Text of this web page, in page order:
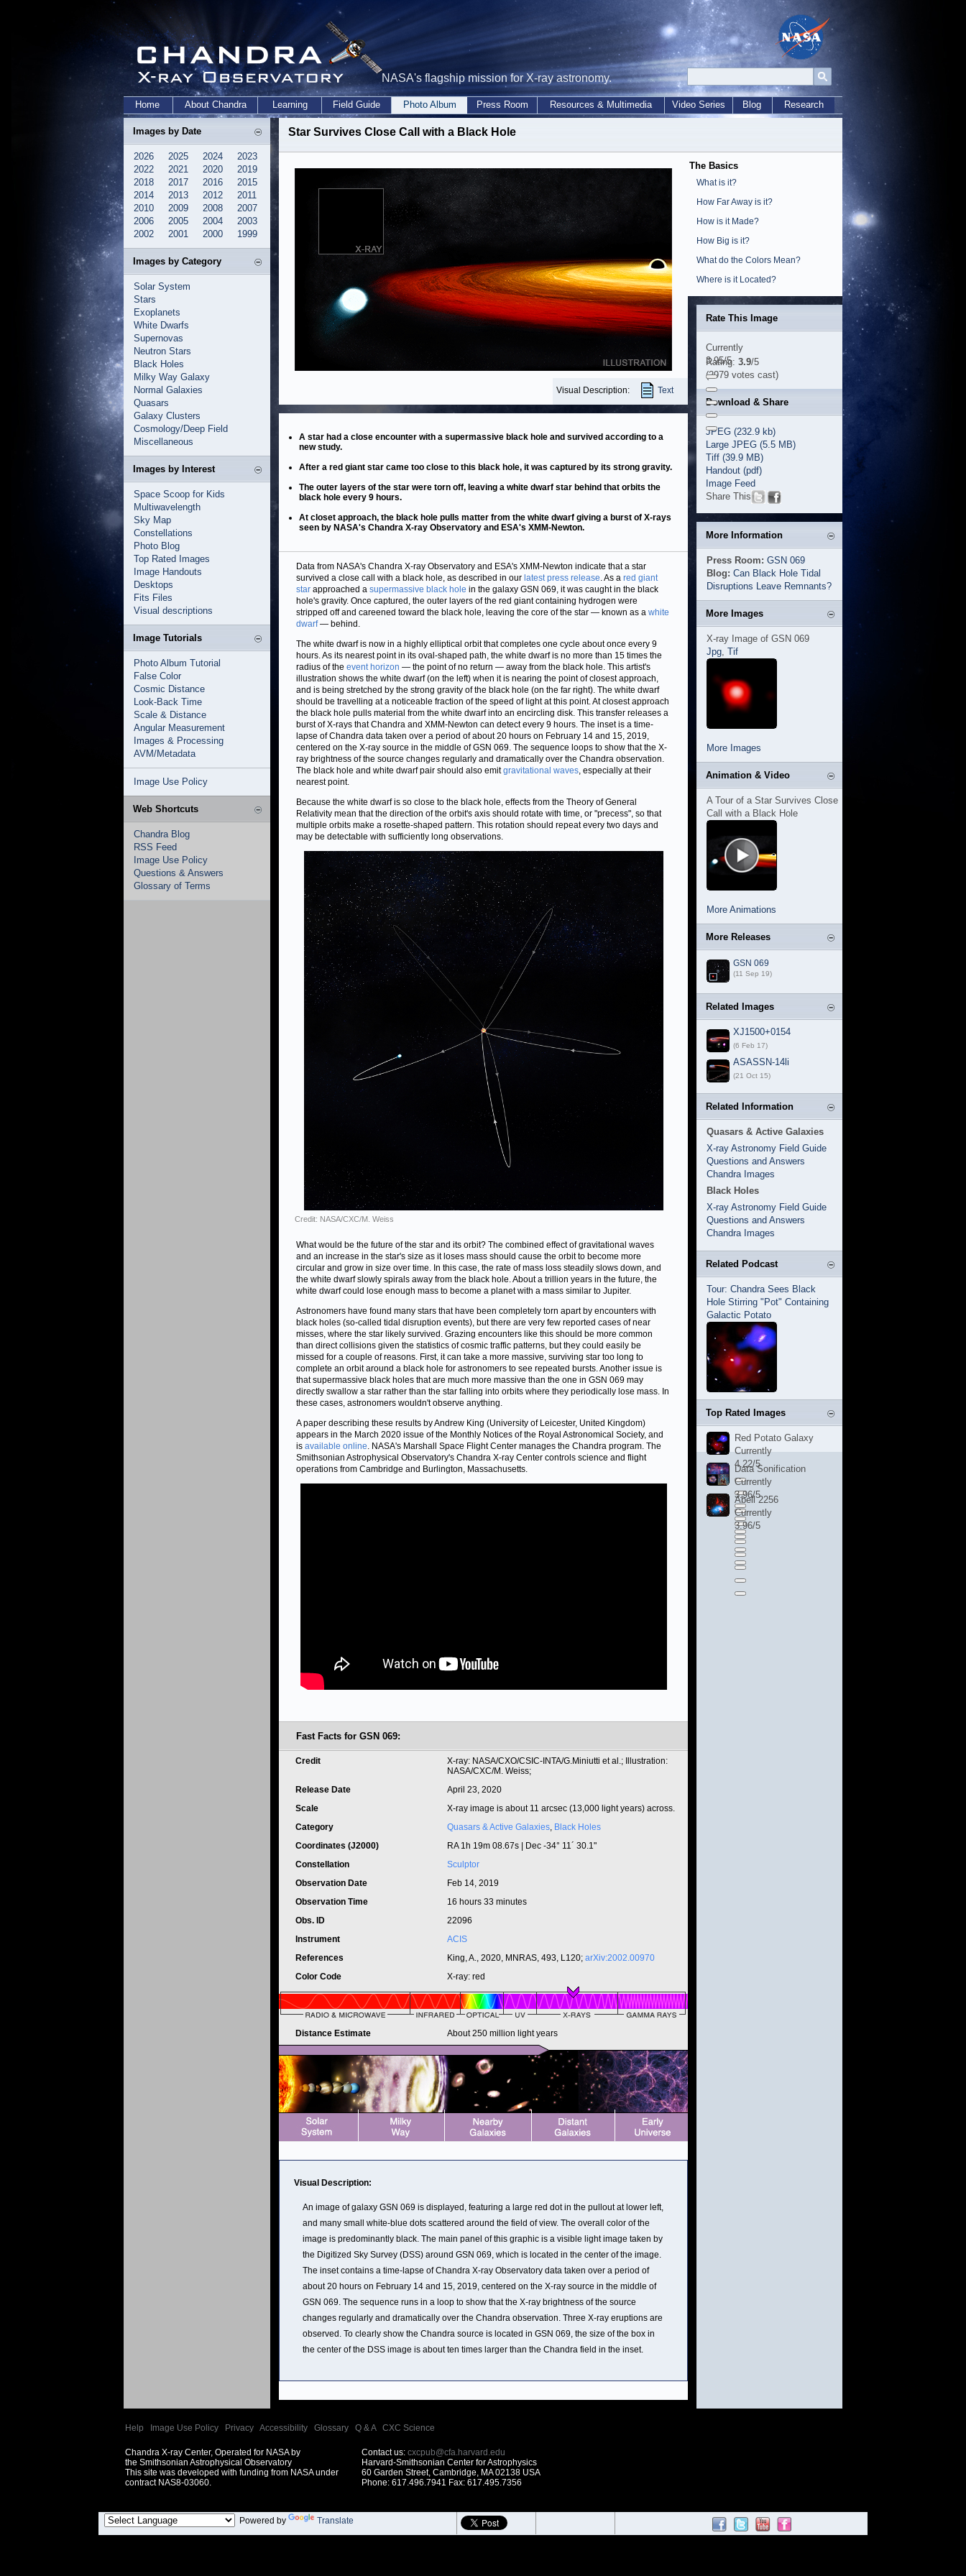
NASA's flagship mission for X-ray astronomy.
Home About Chandra Learning Field Guide Photo Album Press Room Resources & Multimedia Video Series Blog Research
Images by Date
2026 2025 2024
2023
2022
2021 2020
2019
2018
2017 2016
2015
2014
2013 2012
2011
2010
2009 2008
2007
2006
2005 2004
2003
2002
2001 2000 1999
Images by Category
Solar System
Stars
Exoplanets
White Dwarfs
Supernovas
Neutron Stars
Black Holes
Milky Way Galaxy
Normal Galaxies
Quasars
Galaxy Clusters
Cosmology/Deep Field
Miscellaneous
Images by Interest
Space Scoop for Kids
Multiwavelength
Sky Map
Constellations
Photo Blog
Top Rated Images
Image Handouts
Desktops
Fits Files
Visual descriptions
Image Tutorials
Photo Album Tutorial
False Color
Cosmic Distance
Look-Back Time
Scale & Distance
Angular Measurement
Images & Processing
AVM/Metadata
Image Use Policy
Web Shortcuts
Chandra Blog
RSS Feed
Image Use Policy
Questions & Answers
Glossary of Terms
Star Survives Close Call with a Black Hole
Visual Description: Text
A star had a close encounter with a supermassive black hole and survived according to a
new study.
After a red giant star came too close to this black hole, it was captured by its strong gravity.
The outer layers of the star were torn off, leaving a white dwarf star behind that orbits the
black hole every 9 hours.
At closet approach, the black hole pulls matter from the white dwarf giving a burst of X-rays
seen by NASA's Chandra X-ray Observatory and ESA's XMM-Newton.
Data from NASA's Chandra X-ray Observatory and ESA's XMM-Newton indicate that a star
survived a close call with a black hole, as described in our latest press release. As a red giant
star approached a supermassive black hole in the galaxy GSN 069, it was caught in the black
hole's gravity. Once captured, the outer layers of the red giant containing hydrogen were
stripped off and careened toward the black hole, leaving the core of the star — known as a white
dwarf— behind.
The white dwarf is now in a highly elliptical orbit that completes one cycle about once every 9
hours. As its nearest point in its oval-shaped path, the white dwarf is no more than 15 times the
radius of the event horizon — the point of no return — away from the black hole. This artist's
illustration shows the white dwarf (on the left) when it is nearing the point of closest approach,
and is being stretched by the strong gravity of the black hole (on the far right). The white dwarf
should be travelling at a noticeable fraction of the speed of light at this point. At closest approach
the black hole pulls material from the white dwarf into an encircling disk. This transfer releases a
burst of X-rays that Chandra and XMM-Newton can detect every 9 hours. The inset is a time-
lapse of Chandra data taken over a period of about 20 hours on February 14 and 15, 2019,
centered on the X-ray source in the middle of GSN 069. The sequence loops to show that the X-
ray brightness of the source changes regularly and dramatically over the Chandra observation.
The black hole and white dwarf pair should also emitgravitational waves, especially at their
nearest point.
Because the white dwarf is so close to the black hole, effects from the Theory of General
Relativity mean that the direction of the orbit's axis should rotate with time, or "precess", so that
multiple orbits make a rosette-shaped pattern. This rotation should repeat every two days and
may be detectable with sufficiently long observations.
Credit: NASA/CXC/M. Weiss
What would be the future of the star and its orbit? The combined effect of gravitational waves
and an increase in the star's size as it loses mass should cause the orbit to become more
circular and grow in size over time. In this case, the rate of mass loss steadily slows down, and
the white dwarf slowly spirals away from the black hole. About a trillion years in the future, the
white dwarf could lose enough mass to become a planet with a mass similar to Jupiter.
Astronomers have found many stars that have been completely torn apart by encounters with
black holes (so-called tidal disruption events), but there are very few reported cases of near
misses, where the star likely survived. Grazing encounters like this should be more common
than direct collisions given the statistics of cosmic traffic patterns, but they could easily be
missed for a couple of reasons. First, it can take a more massive, surviving star too long to
complete an orbit around a black hole for astronomers to see repeated bursts. Another issue is
that supermassive black holes that are much more massive than the one in GSN 069 may
directly swallow a star rather than the star falling into orbits where they periodically lose mass. In
these cases, astronomers wouldn't observe anything.
A paper describing these results by Andrew King (University of Leicester, United Kingdom)
appears in the March 2020 issue of the Monthly Notices of the Royal Astronomical Society, and
is available online. NASA's Marshall Space Flight Center manages the Chandra program. The
Smithsonian Astrophysical Observatory's Chandra X-ray Center controls science and flight
operations from Cambridge and Burlington, Massachusetts.
Fast Facts for GSN 069:
Credit
X-ray: NASA/CXO/CSIC-INTA/G.Miniutti et al.; Illustration:
NASA/CXC/M. Weiss;
Release Date
April 23, 2020
Scale
X-ray image is about 11 arcsec (13,000 light years) across.
Category
Quasars & Active Galaxies, Black Holes
Coordinates (J2000)
RA 1h 19m 08.67s | Dec -34° 11´ 30.1"
Constellation
Sculptor
Observation Date
Feb 14, 2019
Observation Time
16 hours 33 minutes
Obs. ID
22096
Instrument
ACIS
References
King, A., 2020, MNRAS, 493, L120; arXiv:2002.00970
Color Code
X-ray: red
Distance Estimate About 250 million light years
Visual Description:
An image of galaxy GSN 069 is displayed, featuring a large red dot in the pullout at lower left,
and many small white-blue dots scattered around the field of view. The overall color of the
image is predominantly black. The main panel of this graphic is a visible light image taken by
the Digitized Sky Survey (DSS) around GSN 069, which is located in the center of the image.
The inset contains a time-lapse of Chandra X-ray Observatory data taken over a period of
about 20 hours on February 14 and 15, 2019, centered on the X-ray source in the middle of
GSN 069. The sequence runs in a loop to show that the X-ray brightness of the source
changes regularly and dramatically over the Chandra observation. Three X-ray eruptions are
observed. To clearly show the Chandra source is located in GSN 069, the size of the box in
the center of the DSS image is about ten times larger than the Chandra field in the inset.
The Basics
What is it?
How Far Away is it?
How is it Made?
How Big is it?
What do the Colors Mean?
Where is it Located?
Rate This Image
Currently
3.95/5
Rating: 3.9/5
(2979 votes cast)
Download & Share
JPEG (232.9 kb)
Large JPEG (5.5 MB)
Tiff (39.9 MB)
Handout (pdf)
Image Feed
Share This
More Information
Press Room: GSN 069
Blog: Can Black Hole Tidal
Disruptions Leave Remnants?
More Images
X-ray Image of GSN 069
Jpg, Tif
More Images
Animation & Video
A Tour of a Star Survives Close
Call with a Black Hole
More Animations
More Releases
GSN 069
(11 Sep 19)
Related Images
XJ1500+0154
(6 Feb 17)
ASASSN-14li
(21 Oct 15)
Related Information
Quasars & Active Galaxies
X-ray Astronomy Field Guide
Questions and Answers
Chandra Images
Black Holes
X-ray Astronomy Field Guide
Questions and Answers
Chandra Images
Related Podcast
Tour: Chandra Sees Black
Hole Stirring "Pot" Containing
Galactic Potato
Top Rated Images
Red Potato Galaxy
Currently
4.22/5
Data Sonification
Currently
3.96/5
Abell 2256
Currently
3.96/5
Help Image Use Policy Privacy Accessibility Glossary Q & A| CXC Science
Chandra X-ray Center, Operated for NASA by
the Smithsonian Astrophysical Observatory
This site was developed with funding from NASA under
contract NAS8-03060.
Contact us:cxcpub@cfa.harvard.edu
Harvard-Smithsonian Center for Astrophysics
60 Garden Street, Cambridge, MA 02138 USA
Phone: 617.496.7941 Fax: 617.495.7356
Powered by Translate